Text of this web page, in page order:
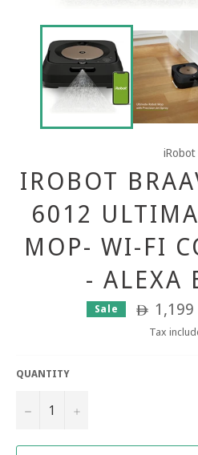
iRobot
IROBOT
6012
MOP- WI-FI
- ALEXA
Sale ê 1,199
Tax
QUANTITY
− +